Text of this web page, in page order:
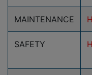
MAINTENANCE
SAFETY